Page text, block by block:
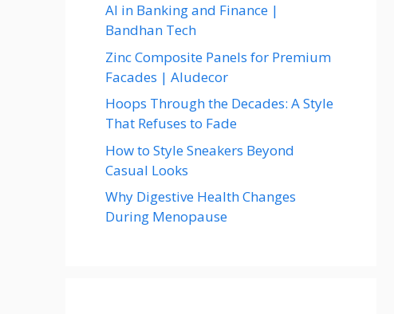
AI in Banking and Finance |
Bandhan Tech
Zinc Composite Panels for Premium
Facades | Aludecor
Hoops Through the Decades: A Style
That Refuses to Fade
How to Style Sneakers Beyond
Casual Looks
Why Digestive Health Changes
During Menopause